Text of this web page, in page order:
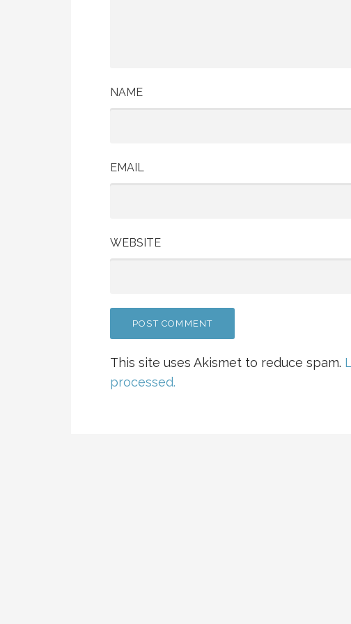
NAME
EMAIL
WEBSITE
This site uses Akismet to reduce spam.
processed.